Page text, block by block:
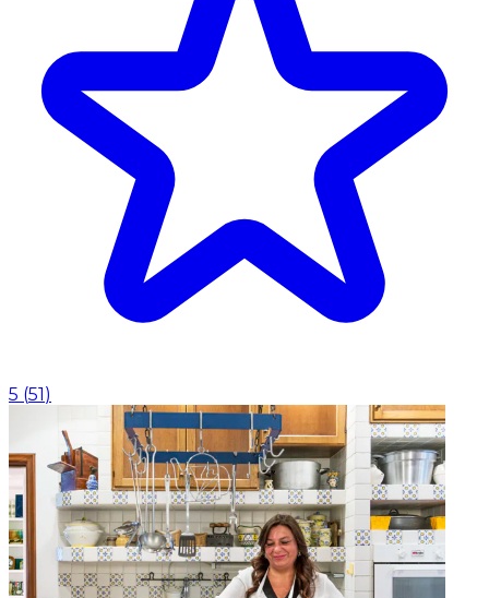
5 (51)